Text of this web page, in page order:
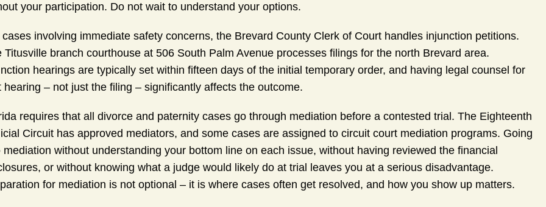
your participation. Do not wait to understand your options.
cases involving immediate safety concerns, the Brevard County Clerk of Court handles injunction petitions.
Titusville branch courthouse at 506 South Palm Avenue processes filings for the north Brevard area.
hearings are typically set within fifteen days of the initial temporary order, and having legal counsel for
hearing – not just the filing – significantly affects the outcome.
requires that all divorce and paternity cases go through mediation before a contested trial. The Eighteenth
Circuit has approved mediators, and some cases are assigned to circuit court mediation programs. Going
mediation without understanding your bottom line on each issue, without having reviewed the financial
or without knowing what a judge would likely do at trial leaves you at a serious disadvantage.
for mediation is not optional – it is where cases often get resolved, and how you show up matters.